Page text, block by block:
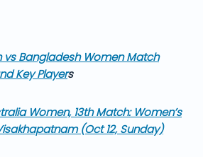
vs Bangladesh Women Match
Key Players
Women, 13th Match: Women’s
(Oct 12, Sunday)